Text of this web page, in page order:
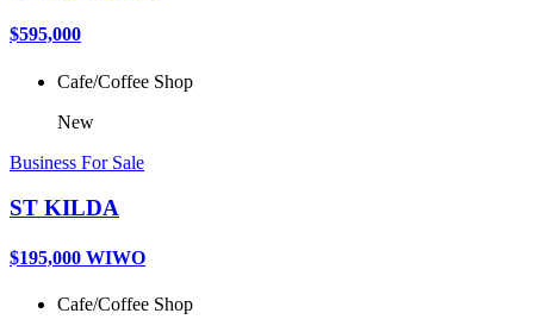
$595,000
Cafe/Coffee Shop
New
Business For Sale
ST KILDA
$195,000 WIWO
Cafe/Coffee Shop